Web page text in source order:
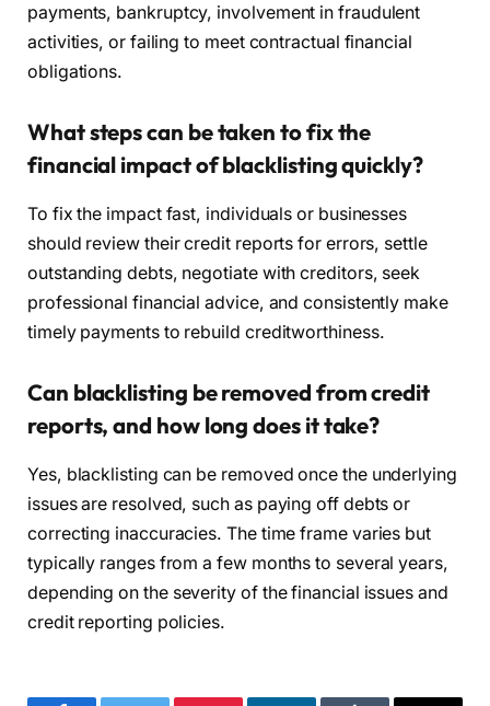
payments, bankruptcy, involvement in fraudulent
activities, or failing to meet contractual financial
obligations.
What steps can be taken to fix the
financial impact of blacklisting quickly?
To fix the impact fast, individuals or businesses
should review their credit reports for errors, settle
outstanding debts, negotiate with creditors, seek
professional financial advice, and consistently make
timely payments to rebuild creditworthiness.
Can blacklisting be removed from credit
reports, and how long does it take?
Yes, blacklisting can be removed once the underlying
issues are resolved, such as paying off debts or
correcting inaccuracies. The time frame varies but
typically ranges from a few months to several years,
depending on the severity of the financial issues and
credit reporting policies.